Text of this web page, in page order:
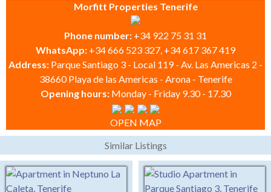
Morfitt Properties Tenerife
Phone number: +34 922 75 31 31
WhatsApp: +34 666 523 327, +34 617 367 419
Address: Parque Santiago 3 - Local 119 - Av. Las Americas 2 -
38660 Playa de las Americas - Arona - Tenerife
Opening hours: Monday - Friday 9.30 - 17.30
OPEN MAP
Similar Listings